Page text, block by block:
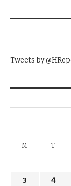
Tweets by
M T
3
4